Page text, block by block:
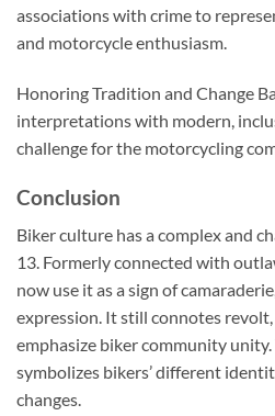
associations with crime to
and motorcycle enthusiasm.
Honoring Tradition and Change
interpretations with modern,
challenge for the motorcycling
Conclusion
Biker culture has a complex and
13. Formerly connected with
now use it as a sign of
expression. It still connotes
emphasize biker community
symbolizes bikers’ different
changes.